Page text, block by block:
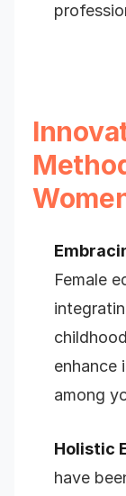
Female
enhance
among
Holistic
have